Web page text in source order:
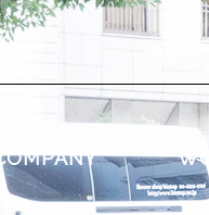
COMPANY